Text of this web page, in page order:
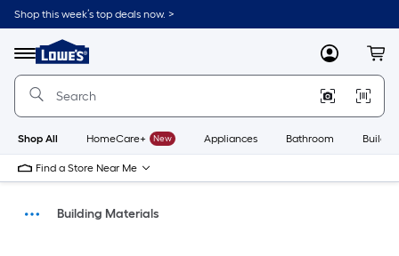
Shop this week’s top deals now. >
Menu
Link
to
Lowe's
Home
Improvement
MyLowes
Shop All HomeCare+ New Appliances Bathroom
Find a Store Near Me
Building Materials